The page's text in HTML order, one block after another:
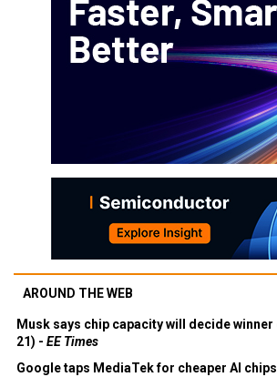
AROUND THE WEB
Musk says chip capacity will decide winner
21) - EE Times
Google taps MediaTek for cheaper AI